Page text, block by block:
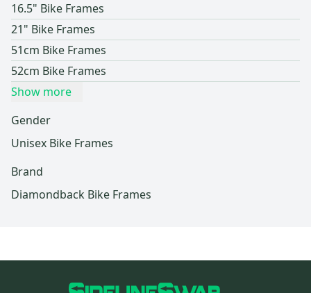
16.5" Bike Frames
21" Bike Frames
51cm Bike Frames
52cm Bike Frames
Show more
Gender
Unisex Bike Frames
Brand
Diamondback Bike Frames